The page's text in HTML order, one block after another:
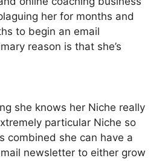
her for months and
to begin an email
reason is that she’s
she knows her Niche really
particular Niche so
combined she can have a
newsletter to either grow